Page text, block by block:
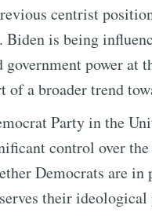
centrist
is being
government power at
of a broader trend
Party in the
control over
Democrats are in
their ideological